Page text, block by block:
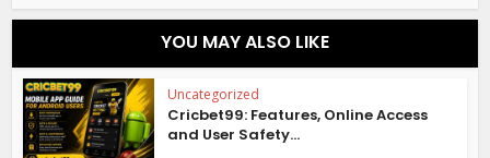
YOU MAY ALSO LIKE
Uncategorized
Cricbet99: Features, Online Access
and User Safety...